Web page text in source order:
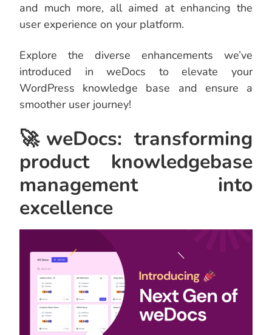
and much more, all aimed at enhancing the
user experience on your platform.
Explore the diverse enhancements we’ve
introduced in weDocs to elevate your
WordPress knowledge base and ensure a
smoother user journey!
🚀weDocs: transforming
product knowledgebase
management into
excellence